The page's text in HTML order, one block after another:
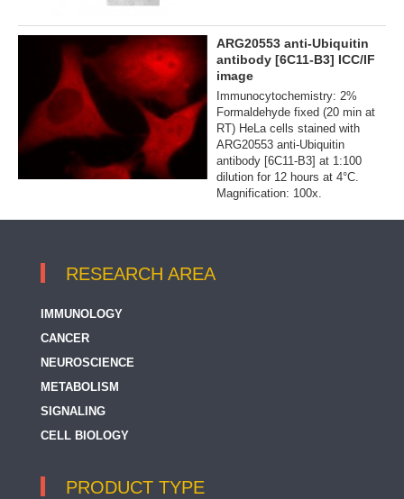
ARG20553 anti-Ubiquitin
antibody [6C11-B3] ICC/IF
image
Immunocytochemistry: 2%
Formaldehyde fixed (20 min at
RT) HeLa cells stained with
ARG20553 anti-Ubiquitin
antibody [6C11-B3] at 1:100
dilution for 12 hours at 4°C.
Magnification: 100x.
RESEARCH AREA
IMMUNOLOGY
CANCER
NEUROSCIENCE
METABOLISM
SIGNALING
CELL BIOLOGY
PRODUCT TYPE